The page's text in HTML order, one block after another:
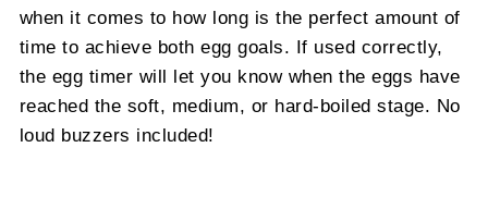
when it comes to how long is the perfect amount of
time to achieve both egg goals. If used correctly,
the egg timer will let you know when the eggs have
reached the soft, medium, or hard-boiled stage. No
loud buzzers included!